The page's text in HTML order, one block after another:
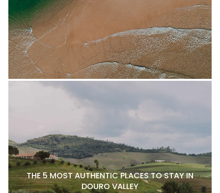
THE 5 MOST AUTHENTIC PLACES TO STAY IN
DOURO VALLEY